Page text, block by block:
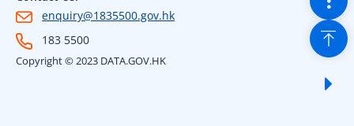
enquiry@1835500.gov.hk
183 5500
Copyright © 2023 DATA.GOV.HK